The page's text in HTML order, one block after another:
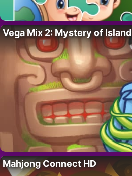
Vega Mix 2: Mystery of Island
Mahjong Connect HD